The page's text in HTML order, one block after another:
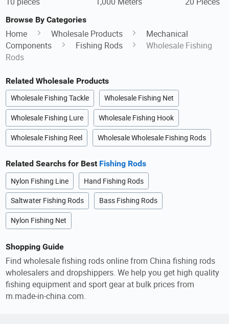
Browse By Categories
Home Wholesale Products
Mechanical
Components
Fishing Rods
Wholesale Fishing
Rods
Related Wholesale Products
Wholesale Fishing Tackle Wholesale Fishing Net
Wholesale Fishing Lure Wholesale Fishing Hook
Wholesale Fishing Reel Wholesale Wholesale Fishing Rods
Related Searchs for Best Fishing Rods
Nylon Fishing Line Hand Fishing Rods
Saltwater Fishing Rods Bass Fishing Rods
Nylon Fishing Net
Shopping Guide
Find wholesale fishing rods online from China fishing rods
wholesalers and dropshippers. We help you get high quality
fishing equipment and sport gear at bulk prices from
m.made-in-china.com.